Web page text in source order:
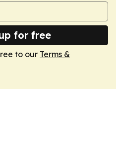
for free
to our Terms &